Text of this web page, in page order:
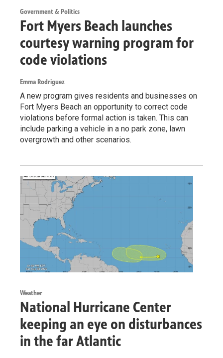
Government & Politics
Fort Myers Beach launches
courtesy warning program for
code violations
Emma Rodriguez
A new program gives residents and businesses on
Fort Myers Beach an opportunity to correct code
violations before formal action is taken. This can
include parking a vehicle in a no park zone, lawn
overgrowth and other scenarios.
Weather
National Hurricane Center
keeping an eye on disturbances
in the far Atlantic